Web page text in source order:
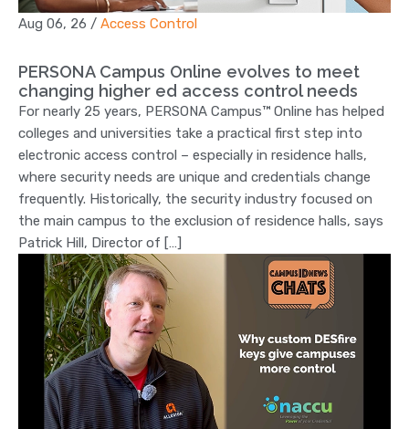
Aug 06, 26 / Access Control
PERSONA Campus Online evolves to meet
changing higher ed access control needs
For nearly 25 years, PERSONA Campus™ Online has helped
colleges and universities take a practical first step into
electronic access control – especially in residence halls,
where security needs are unique and credentials change
frequently. Historically, the security industry focused on
the main campus to the exclusion of residence halls, says
Patrick Hill, Director of […]